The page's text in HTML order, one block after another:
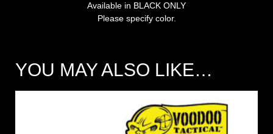
Available in BLACK ONLY
Please specify color.
YOU MAY ALSO LIKE…